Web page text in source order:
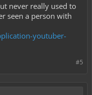
never really used to
seen a person with
youtuber-
#5